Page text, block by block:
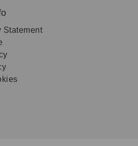
Statement